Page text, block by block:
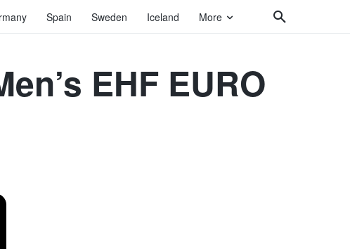
Spain Sweden Iceland More
EHF EURO